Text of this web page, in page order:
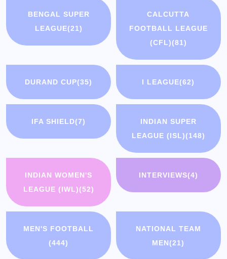
BENGAL SUPER
LEAGUE(21)
CALCUTTA
FOOTBALL LEAGUE
(CFL)(81)
DURAND CUP(35) I LEAGUE(62)
IFA SHIELD(7)
INDIAN SUPER
LEAGUE (ISL)(148)
INDIAN WOMEN'S
LEAGUE (IWL)(52)
INTERVIEWS(4)
MEN'S FOOTBALL
(444)
NATIONAL TEAM
MEN(21)